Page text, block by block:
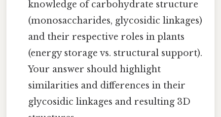
knowledge of carbohydrate structure
(monosaccharides, glycosidic linkages)
and their respective roles in plants
(energy storage vs. structural support).
Your answer should highlight
similarities and differences in their
glycosidic linkages and resulting 3D